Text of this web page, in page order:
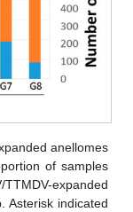
anellomes
of samples
expanded
Asterisk indicated